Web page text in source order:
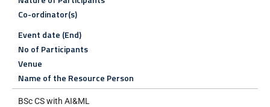
Co-ordinator(s)
Event date (End)
No of Participants
Venue
Name of the Resource Person
BSc CS with AI&ML